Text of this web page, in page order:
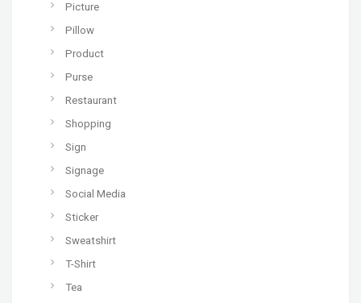
Picture
Pillow
Product
Purse
Restaurant
Shopping
Sign
Signage
Social Media
Sticker
Sweatshirt
T-Shirt
Tea